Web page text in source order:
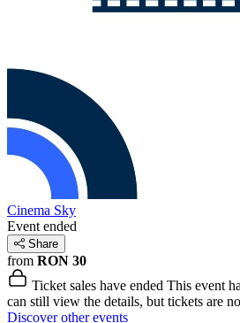
Cinema Sky
Event ended
Share
from RON 30
Ticket sales have ended This event
can still view the details, but tickets are
Discover other events